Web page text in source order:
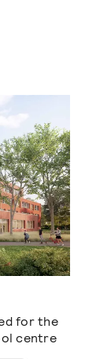
for the
centre